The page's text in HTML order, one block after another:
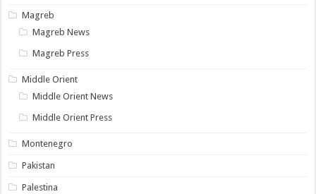
Magreb
Magreb News
Magreb Press
Middle Orient
Middle Orient News
Middle Orient Press
Montenegro
Pakistan
Palestina